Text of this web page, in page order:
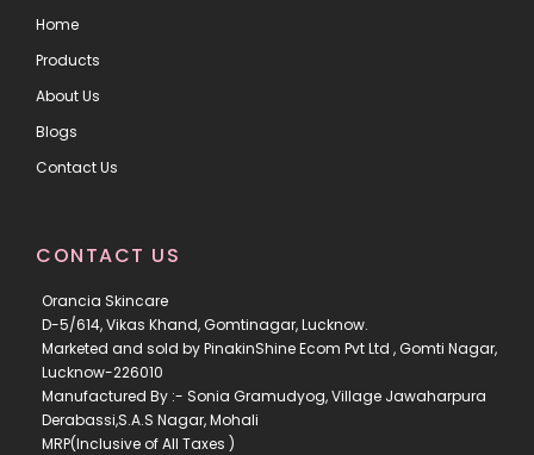
Home
Products
About Us
Blogs
Contact Us
CONTACT US
Orancia Skincare
D-5/614, Vikas Khand, Gomtinagar, Lucknow.
Marketed and sold by PinakinShine Ecom Pvt Ltd , Gomti Nagar,
Lucknow-226010
Manufactured By :- Sonia Gramudyog, Village Jawaharpura
Derabassi,S.A.S Nagar, Mohali
MRP(Inclusive of All Taxes )